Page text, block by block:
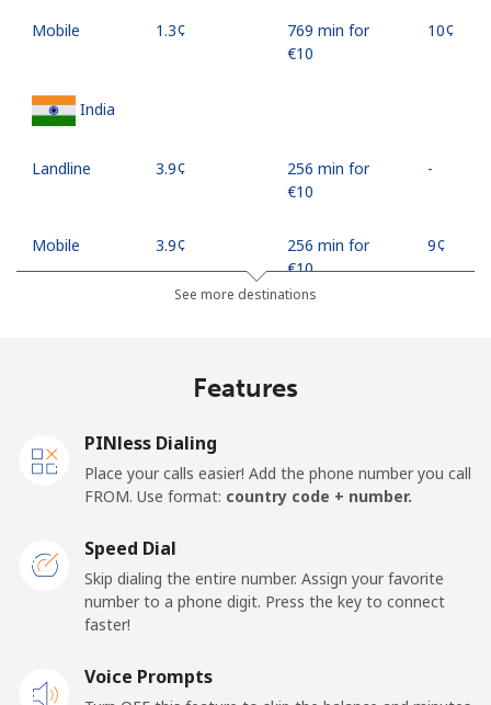
Mobile ⁦1.3¢⁩
769 min for
⁦€10⁩
⁦10¢⁩
India
Landline ⁦3.9¢⁩
256 min for
⁦€10⁩
-
Mobile ⁦3.9¢⁩
256 min for
⁦€10⁩
⁦9¢⁩
133 min for
Jakarta
⁦€10⁩
Iran
Landline ⁦24.9¢⁩
See more destinations
Features
PINless Dialing
Place your calls easier! Add the phone number you call
FROM. Use format: country code + number.
Speed Dial
Skip dialing the entire number. Assign your favorite
number to a phone digit. Press the key to connect
faster!
Voice Prompts